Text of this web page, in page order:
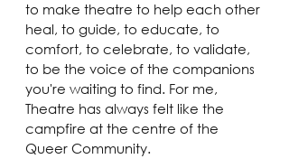
to make theatre to help each other
heal, to guide, to educate, to
comfort, to celebrate, to validate,
to be the voice of the companions
you're waiting to find. For me,
Theatre has always felt like the
campfire at the centre of the
Queer Community.